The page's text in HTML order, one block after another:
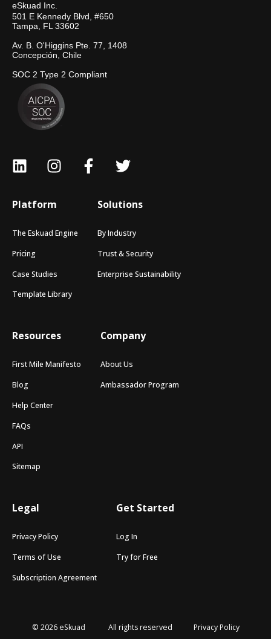
eSkuad Inc.
501 E Kennedy Blvd, #650
Tampa, FL 33602
Av. B. O'Higgins Pte. 77, 1408
Concepción, Chile
SOC 2 Type 2 Compliant
Platform
The Eskuad Engine
Pricing
Case Studies
Template Library
Solutions
By Industry
Trust & Security
Enterprise Sustainability
Resources
First Mile Manifesto
Blog
Help Center
FAQs
API
Sitemap
Company
About Us
Ambassador Program
Legal
Privacy Policy
Terms of Use
Subscription Agreement
Get Started
Log In
Try for Free
© 2026 eSkuad All rights reserved Privacy Policy